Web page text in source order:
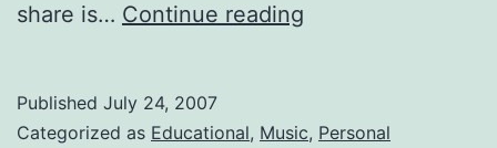
share is… Continue reading
Town
Published July 24, 2007
Categorized as Educational, Music, Personal